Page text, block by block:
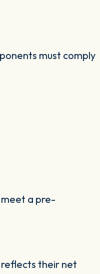
must comply
meet a pre-
their net